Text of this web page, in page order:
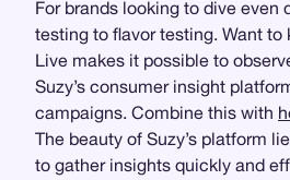
For brands looking to dive even
testing to flavor testing. Want
Live makes it possible to
Suzy’s consumer insight
campaigns. Combine this with
The beauty of Suzy’s platform
to gather insights quickly and